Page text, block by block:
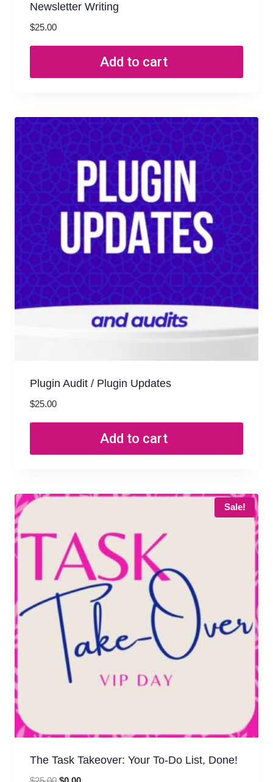
Newsletter Writing
$25.00
Add to cart
Plugin Audit / Plugin Updates
$25.00
Add to cart
Sale!
The Task Takeover: Your To-Do List, Done!
OriginalCurrent